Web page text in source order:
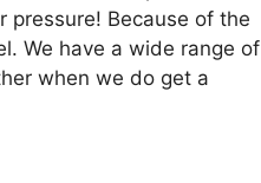
pressure! Because of the
We have a wide range of
when we do get a